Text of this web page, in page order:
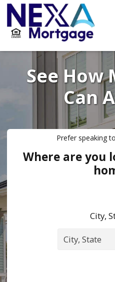
See How
Can
Prefer speaking
Where are you
City,